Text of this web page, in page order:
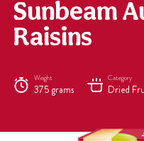
Sunbeam
Raisins
Weight
375 grams
Category
Dried